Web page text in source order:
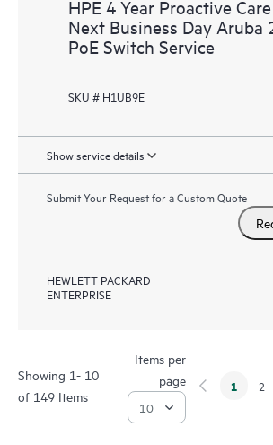
HPE 4 Year Proactive
Next Business Day Aruba
PoE Switch Service
SKU # H1UB9E
Show service details
Submit Your Request for a Custom Quote
HEWLETT PACKARD
ENTERPRISE
Showing 1- 10
of 149 Items
Items per
page
1 2